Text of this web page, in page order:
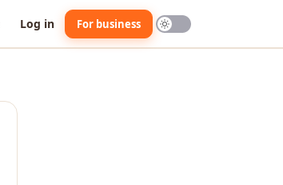
Log in For business